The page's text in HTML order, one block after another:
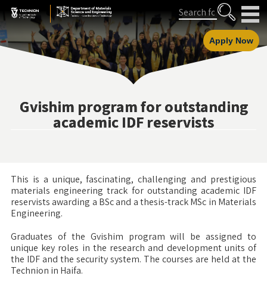
Skip
to
Content
Skip
to
navigation
Search
Apply Now
Gvishim program for outstanding
academic IDF reservists
This is a unique, fascinating, challenging and prestigious
materials engineering track for outstanding academic IDF
reservists awarding a BSc and a thesis-track MSc in Materials
Engineering.
Graduates of the Gvishim program will be assigned to
unique key roles in the research and development units of
the IDF and the security system. The courses are held at the
Technion in Haifa.